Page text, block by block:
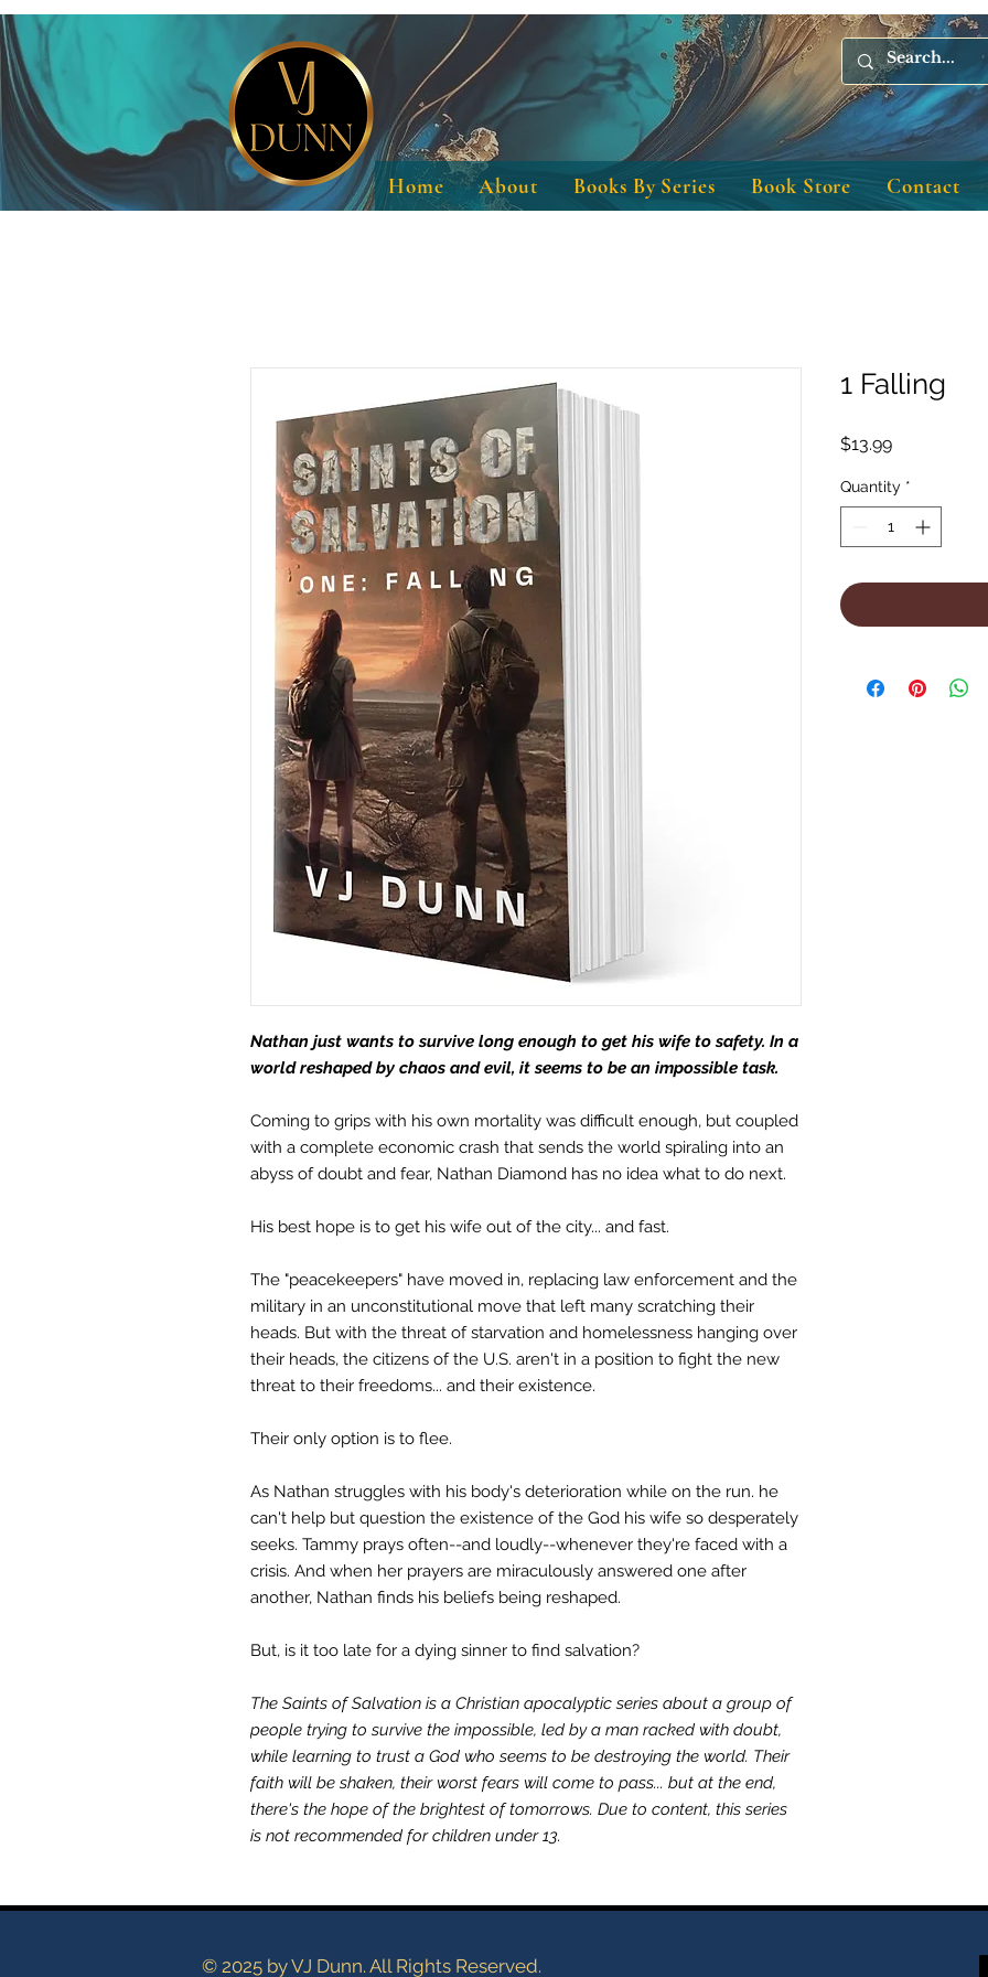
Home About Books By Series Book Store Contact
Nathan just wants to survive long enough to get his wife to safety. In a
world reshaped by chaos and evil, it seems to be an impossible task.
Coming to grips with his own mortality was difficult enough, but coupled
with a complete economic crash that sends the world spiraling into an
abyss of doubt and fear, Nathan Diamond has no idea what to do next.
His best hope is to get his wife out of the city... and fast.
The "peacekeepers" have moved in, replacing law enforcement and the
military in an unconstitutional move that left many scratching their
heads. But with the threat of starvation and homelessness hanging over
their heads, the citizens of the U.S. aren't in a position to fight the new
threat to their freedoms... and their existence.
Their only option is to flee.
As Nathan struggles with his body's deterioration while on the run. he
can't help but question the existence of the God his wife so desperately
seeks. Tammy prays often--and loudly--whenever they're faced with a
crisis. And when her prayers are miraculously answered one after
another, Nathan finds his beliefs being reshaped.
But, is it too late for a dying sinner to find salvation?
The Saints of Salvation is a Christian apocalyptic series about a group of
people trying to survive the impossible, led by a man racked with doubt,
while learning to trust a God who seems to be destroying the world. Their
faith will be shaken, their worst fears will come to pass... but at the end,
there's the hope of the brightest of tomorrows. Due to content, this series
is not recommended for children under 13.
1 Falling
$13.99Price
Quantity *
© 2025 by VJ Dunn. All Rights Reserved.